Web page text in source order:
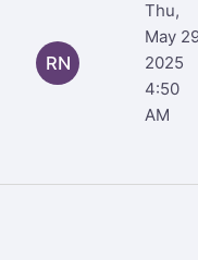
RN
Thu,
May
2025
4:50
AM